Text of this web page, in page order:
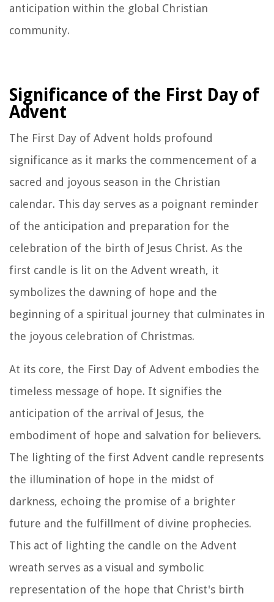
anticipation within the global Christian
community.
Significance of the First Day of
Advent
The First Day of Advent holds profound
significance as it marks the commencement of a
sacred and joyous season in the Christian
calendar. This day serves as a poignant reminder
of the anticipation and preparation for the
celebration of the birth of Jesus Christ. As the
first candle is lit on the Advent wreath, it
symbolizes the dawning of hope and the
beginning of a spiritual journey that culminates in
the joyous celebration of Christmas.
At its core, the First Day of Advent embodies the
timeless message of hope. It signifies the
anticipation of the arrival of Jesus, the
embodiment of hope and salvation for believers.
The lighting of the first Advent candle represents
the illumination of hope in the midst of
darkness, echoing the promise of a brighter
future and the fulfillment of divine prophecies.
This act of lighting the candle on the Advent
wreath serves as a visual and symbolic
representation of the hope that Christ's birth